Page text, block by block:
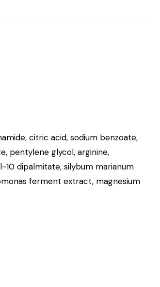
citric acid, sodium benzoate,
pentylene glycol, arginine,
dipalmitate, silybum marianum
ferment extract, magnesium